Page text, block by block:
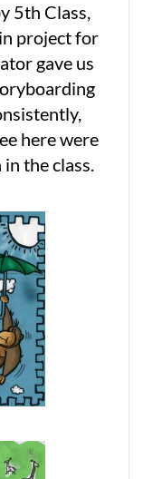
5th Class,
project for
gave us
here were
the class.